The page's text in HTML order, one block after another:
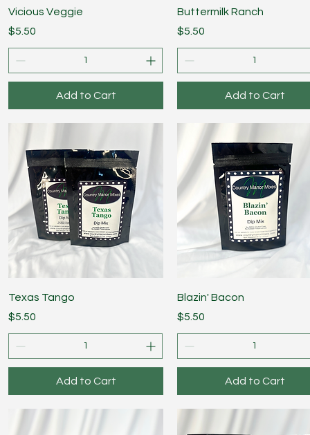
Quick View
Vicious Veggie
Price
$5.50
Add to Cart
Quick View
Buttermilk Ranch
Price
$5.50
Add to Cart
Quick View
Texas Tango
Price
$5.50
Add to Cart
Quick View
Blazin' Bacon
Price
$5.50
Add to Cart